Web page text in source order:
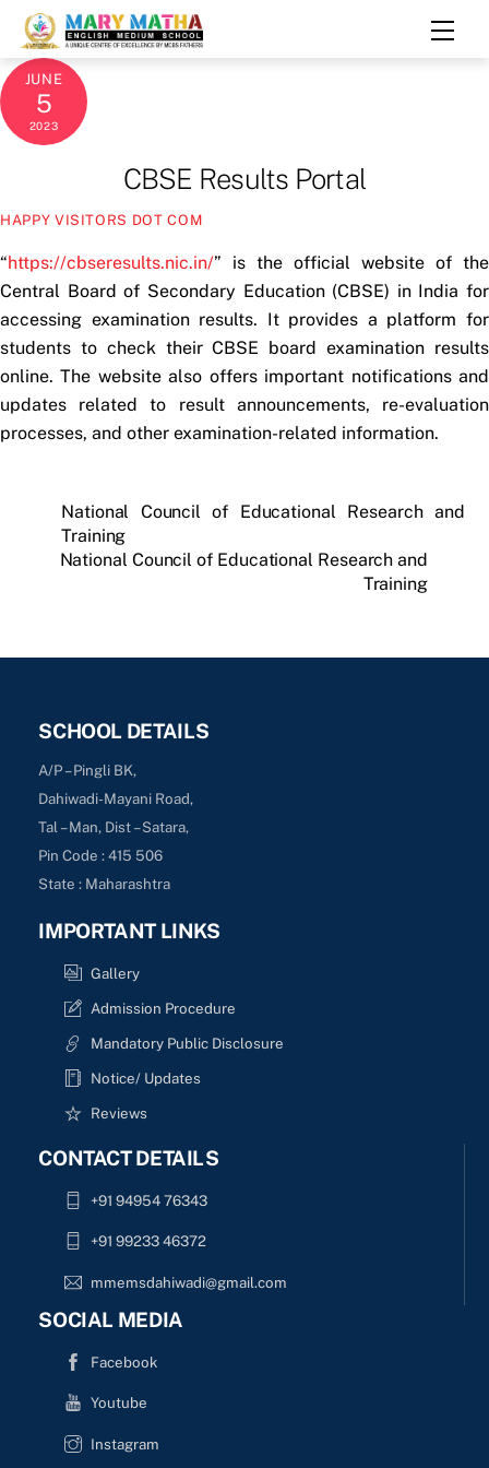
Skip
content
JUNE
5
2023
CBSE Results Portal
HAPPY VISITORS DOT COM
“https://cbseresults.nic.in/” is the official website of the
Central Board of Secondary Education (CBSE) in India for
accessing examination results. It provides a platform for
students to check their CBSE board examination results
online. The website also offers important notifications and
updates related to result announcements, re-evaluation
processes, and other examination-related information.
National Council of Educational Research and
Training
National Council of Educational Research and
Training
SCHOOL DETAILS
A/P – Pingli BK,
Dahiwadi-Mayani Road,
Tal – Man, Dist – Satara,
Pin Code : 415 506
State : Maharashtra
IMPORTANT LINKS
Gallery
Admission Procedure
Mandatory Public Disclosure
Notice/ Updates
Reviews
CONTACT DETAILS
+91 94954 76343
+91 99233 46372
mmemsdahiwadi@gmail.com
SOCIAL MEDIA
Facebook
Youtube
Instagram